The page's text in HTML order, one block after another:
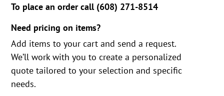
To place an order call (608) 271-8514
Need pricing on items?
Add items to your cart and send a request.
We’ll work with you to create a personalized
quote tailored to your selection and specific
needs.